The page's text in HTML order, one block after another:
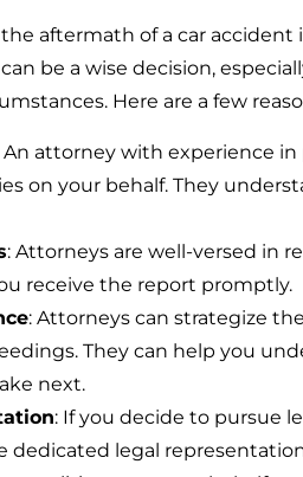
aftermath of a car accident
be a wise decision,
Here are a few
An attorney with experience
on your behalf. They
: Attorneys are well-versed in
receive the report promptly.
: Attorneys can strategize
They can help you
next.
: If you decide to pursue
dedicated legal